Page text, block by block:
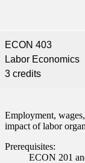
ECON 403
Labor Economics
3 credits
Employment,
impact of labor
Prerequisites:
ECON 201